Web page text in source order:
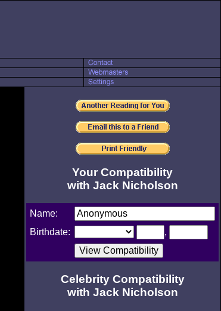
Your Compatibility
with Jack Nicholson
Name:
Birthdate:
,
Celebrity Compatibility
with Jack Nicholson